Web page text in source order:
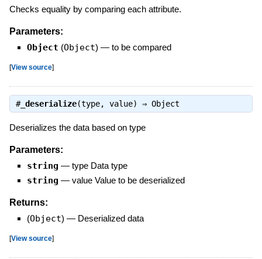
Checks equality by comparing each attribute.
Parameters:
Object (Object) — to be compared
[View source]
#_deserialize(type, value) ⇒ Object
Deserializes the data based on type
Parameters:
string — type Data type
string — value Value to be deserialized
Returns:
(Object) — Deserialized data
[View source]